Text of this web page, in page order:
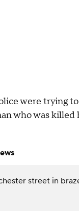
were trying
who was killed
street in